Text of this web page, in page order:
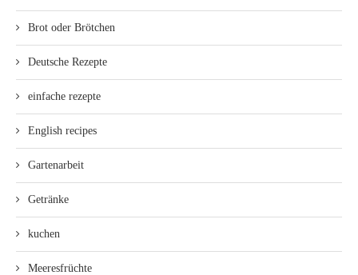
Brot oder Brötchen
Deutsche Rezepte
einfache rezepte
English recipes
Gartenarbeit
Getränke
kuchen
Meeresfrüchte